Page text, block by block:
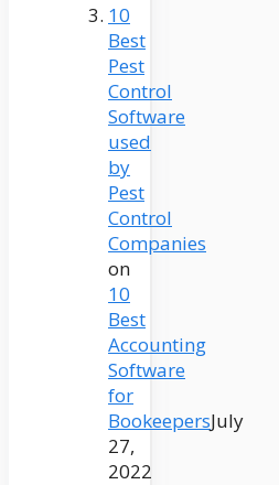
10
Best
Pest
Control
Software
used
by
Pest
Control
Companies
on
10
Best
Accounting
Software
for
BookeepersJuly
27,
2022